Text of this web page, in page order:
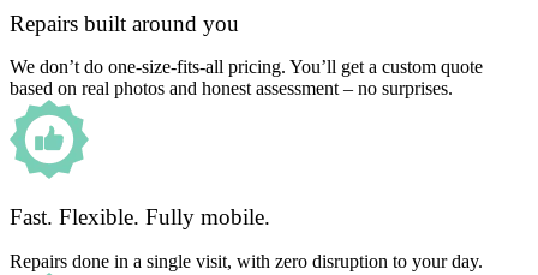
Repairs built around you
We don’t do one-size-fits-all pricing. You’ll get a custom quote
based on real photos and honest assessment – no surprises.
Fast. Flexible. Fully mobile.
Repairs done in a single visit, with zero disruption to your day.